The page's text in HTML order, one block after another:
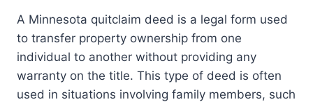
A Minnesota quitclaim deed is a legal form used
to transfer property ownership from one
individual to another without providing any
warranty on the title. This type of deed is often
used in situations involving family members, such